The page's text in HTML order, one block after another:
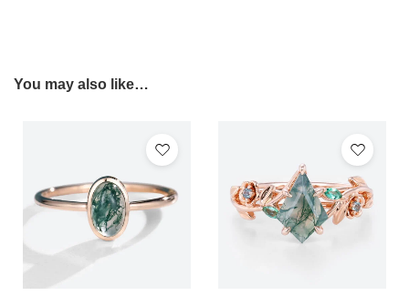
You may also like…